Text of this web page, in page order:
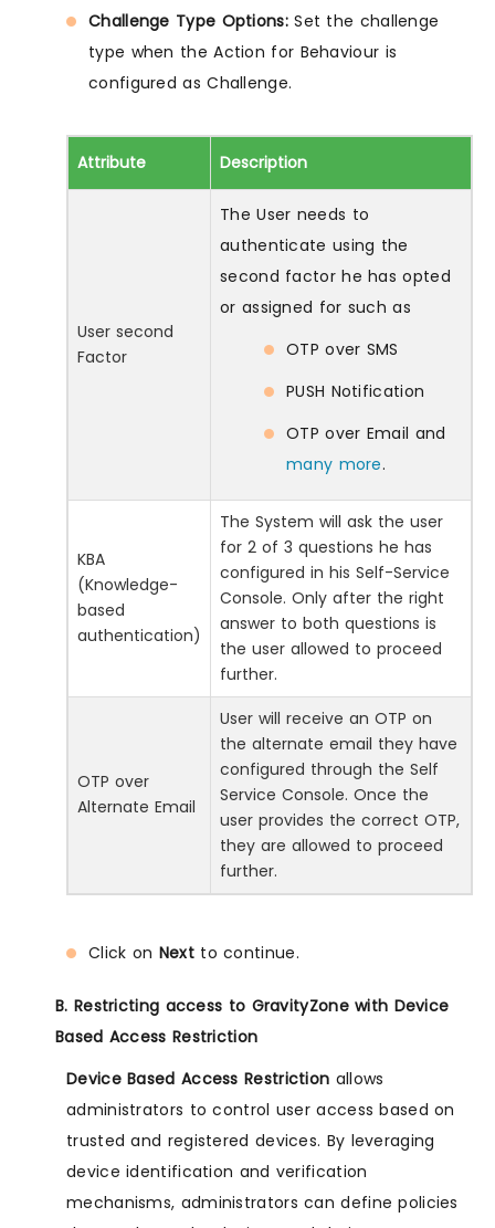
Challenge Type Options:Set the challenge
type when the Action for Behaviour is
configured as Challenge.
Attribute Description
User second
Factor
The User needs to
authenticate using the
second factor he has opted
or assigned for such as
OTP over SMS
PUSH Notification
OTP over Email and
many more.
KBA
(Knowledge-
based
authentication)
The System will ask the user
for 2 of 3 questions he has
configured in his Self-Service
Console. Only after the right
answer to both questions is
the user allowed to proceed
further.
OTP over
Alternate Email
User will receive an OTP on
the alternate email they have
configured through the Self
Service Console. Once the
user provides the correct OTP,
they are allowed to proceed
further.
Click on Nextto continue.
B. Restricting access to GravityZone with Device
Based Access Restriction
Device Based Access Restriction allows
administrators to control user access based on
trusted and registered devices. By leveraging
device identification and verification
mechanisms, administrators can define policies